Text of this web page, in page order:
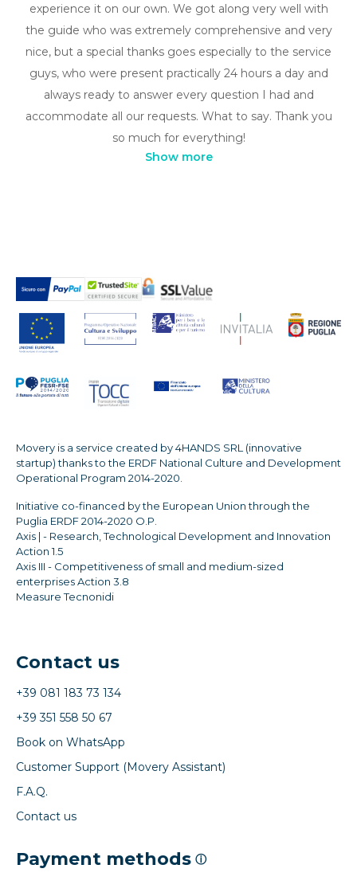
experience it on our own. We got along very well with
the guide who was extremely comprehensive and very
nice, but a special thanks goes especially to the service
guys, who were present practically 24 hours a day and
always ready to answer every question I had and
accommodate all our requests. What to say. Thank you
so much for everything!
Show more
Movery is a service created by 4HANDS SRL (innovative
startup) thanks to the ERDF National Culture and Development
Operational Program 2014-2020.
Initiative co-financed by the European Union through the
Puglia ERDF 2014-2020 O.P.
Axis | - Research, Technological Development and Innovation
Action 1.5
Axis III - Competitiveness of small and medium-sized
enterprises Action 3.8
Measure Tecnonidi
Contact us
+39 081 183 73 134
+39 351 558 50 67
Book on WhatsApp
Customer Support (Movery Assistant)
F.A.Q.
Contact us
Payment methods ⓘ